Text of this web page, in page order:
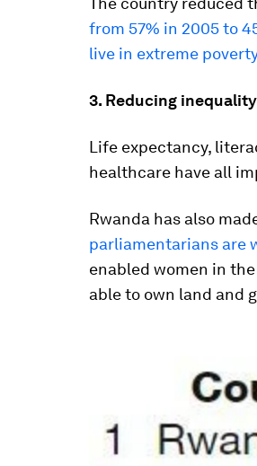
from 57% in 2005 to
live in extreme poverty
3. Reducing inequality
Life expectancy,
healthcare have all
Rwanda has also
parliamentarians are
enabled women in
able to own land and